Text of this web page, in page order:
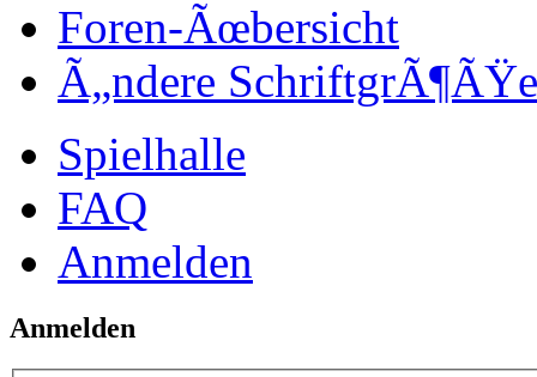
Foren-Ãœbersicht
Ã„ndere SchriftgrÃ¶ÃŸe
Spielhalle
FAQ
Anmelden
Anmelden